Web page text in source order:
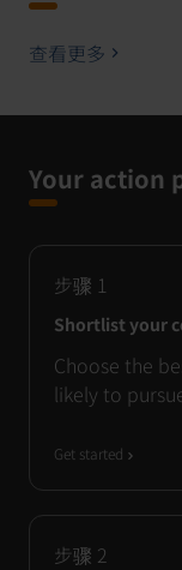
查看更多
Your action
步骤 1
Shortlist your
Choose the
likely to
Get started
步骤 2